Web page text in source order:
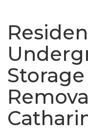
Storage